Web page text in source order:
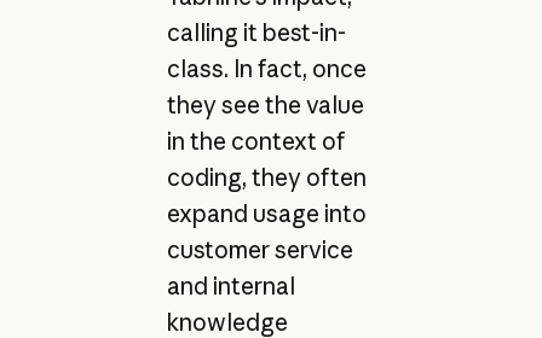
calling it best-in-
class. In fact, once
they see the value
in the context of
coding, they often
expand usage into
customer service
and internal
knowledge